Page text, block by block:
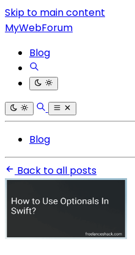
Skip to main content
MyWebForum
Blog
Blog
Back to all posts